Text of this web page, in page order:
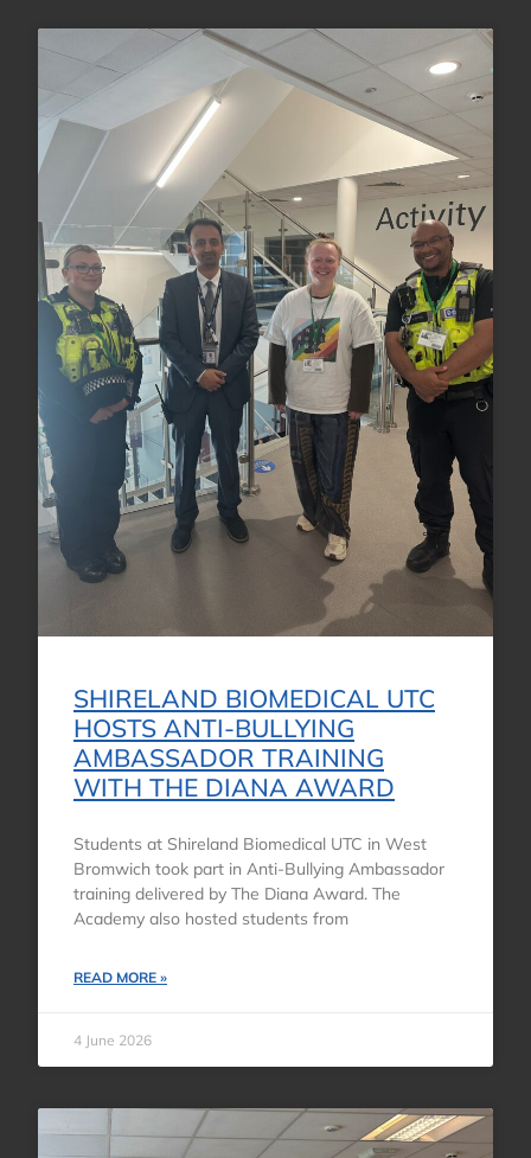
SHIRELAND BIOMEDICAL UTC
HOSTS ANTI-BULLYING
AMBASSADOR TRAINING
WITH THE DIANA AWARD
Students at Shireland Biomedical UTC in West
Bromwich took part in Anti-Bullying Ambassador
training delivered by The Diana Award. The
Academy also hosted students from
READ MORE »
4 June 2026